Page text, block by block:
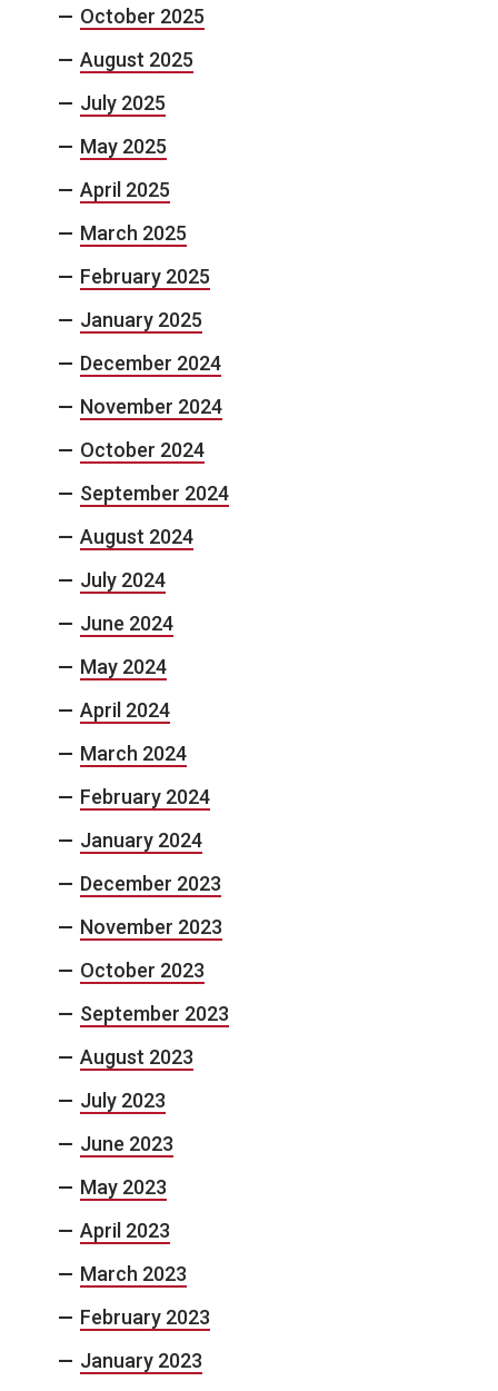
October 2025
August 2025
July 2025
May 2025
April 2025
March 2025
February 2025
January 2025
December 2024
November 2024
October 2024
September 2024
August 2024
July 2024
June 2024
May 2024
April 2024
March 2024
February 2024
January 2024
December 2023
November 2023
October 2023
September 2023
August 2023
July 2023
June 2023
May 2023
April 2023
March 2023
February 2023
January 2023